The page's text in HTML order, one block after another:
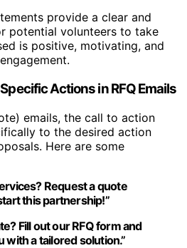
provide a clear and
potential volunteers to take
is positive, motivating, and
Actions in RFQ Emails
emails, the call to action
to the desired action
Here are some
Request a quote
this partnership!”
Fill out our RFQ formand
with a tailored solution.”